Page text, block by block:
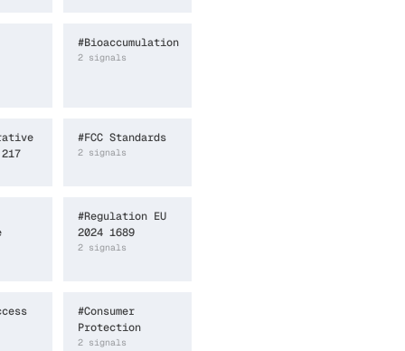
#Bioaccumulation
2 signals
#FCC Standards
2 signals
#Regulation EU
2024 1689
2 signals
#Consumer
Protection
2 signals